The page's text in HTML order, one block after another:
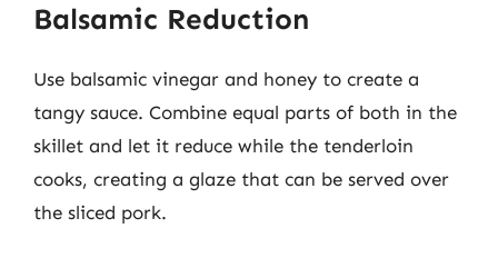
Balsamic Reduction
Use balsamic vinegar and honey to create a
tangy sauce. Combine equal parts of both in the
skillet and let it reduce while the tenderloin
cooks, creating a glaze that can be served over
the sliced pork.